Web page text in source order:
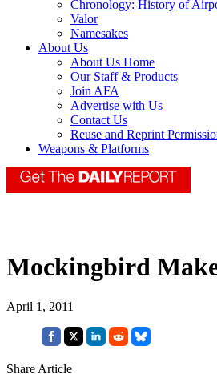
Chronology: History of
Valor
Namesakes
About Us
About Us Home
Our Staff & Products
Join AFA
Advertise with Us
Contact Us
Reuse and Reprint
Weapons & Platforms
Mockingbird
April 1, 2011
Share Article